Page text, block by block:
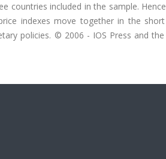
countries included in the sample.
indexes move together in the
policies. © 2006 - IOS Press and